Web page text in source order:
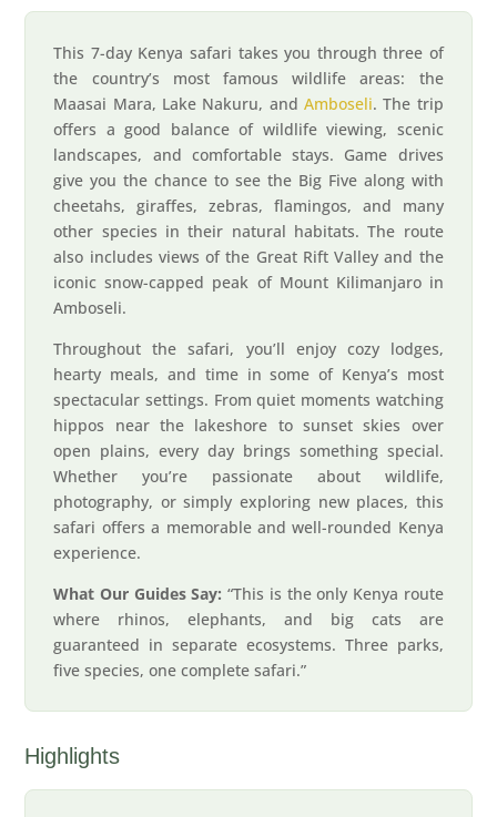
This 7-day Kenya safari takes you through three of
the country’s most famous wildlife areas: the
Maasai Mara, Lake Nakuru, and Amboseli. The trip
offers a good balance of wildlife viewing, scenic
landscapes, and comfortable stays. Game drives
give you the chance to see the Big Five along with
cheetahs, giraffes, zebras, flamingos, and many
other species in their natural habitats. The route
also includes views of the Great Rift Valley and the
iconic snow-capped peak of Mount Kilimanjaro in
Amboseli.
Throughout the safari, you’ll enjoy cozy lodges,
hearty meals, and time in some of Kenya’s most
spectacular settings. From quiet moments watching
hippos near the lakeshore to sunset skies over
open plains, every day brings something special.
Whether you’re passionate about wildlife,
photography, or simply exploring new places, this
safari offers a memorable and well-rounded Kenya
experience.
What Our Guides Say: “This is the only Kenya route
where rhinos, elephants, and big cats are
guaranteed in separate ecosystems. Three parks,
five species, one complete safari.”
Highlights